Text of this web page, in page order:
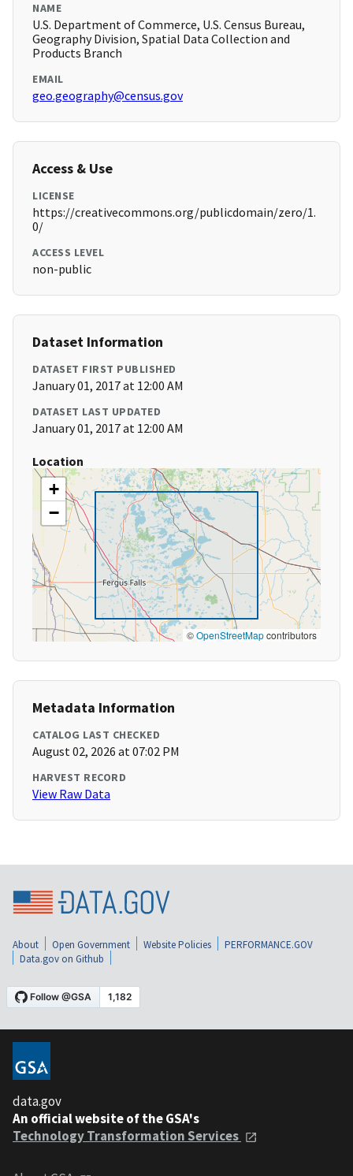
NAME
U.S. Department of Commerce, U.S. Census Bureau,
Geography Division, Spatial Data Collection and
Products Branch
EMAIL
geo.geography@census.gov
Access & Use
LICENSE
https://creativecommons.org/publicdomain/zero/1.
0/
ACCESS LEVEL
non-public
Dataset Information
DATASET FIRST PUBLISHED
January 01, 2017 at 12:00 AM
DATASET LAST UPDATED
January 01, 2017 at 12:00 AM
Location
+
−
©OpenStreetMapcontributors
Metadata Information
CATALOG LAST CHECKED
August 02, 2026 at 07:02 PM
HARVEST RECORD
View Raw Data
About Open Government Website Policies
PERFORMANCE.GOV
Data.gov on Github
data.gov
An official website of the GSA's
Technology Transformation Services